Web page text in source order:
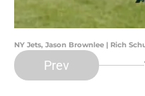
NY Jets, Jason Brownlee | Rich
Prev